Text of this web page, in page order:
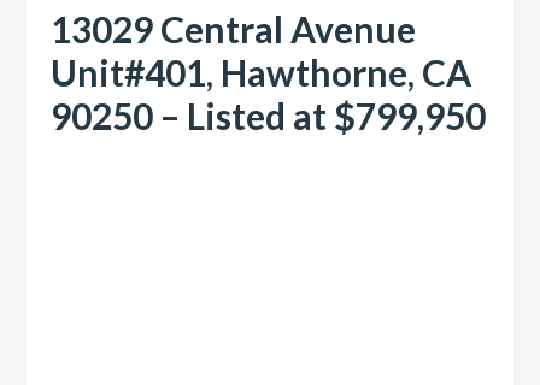
13029 Central Avenue
Unit#401, Hawthorne, CA
90250 – Listed at $799,950